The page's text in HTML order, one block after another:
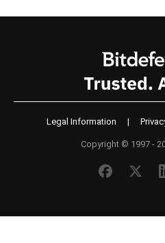
Legal Information |
Copyright © 1997 -